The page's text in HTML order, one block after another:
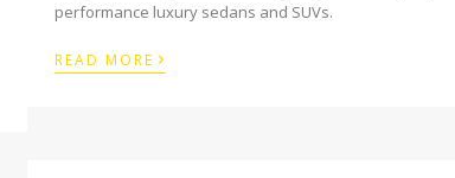
performance luxury sedans and SUVs.
READ MORE ›